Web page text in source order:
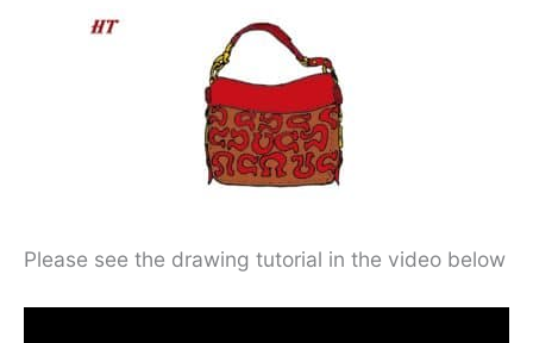
Please see the drawing tutorial in the video below